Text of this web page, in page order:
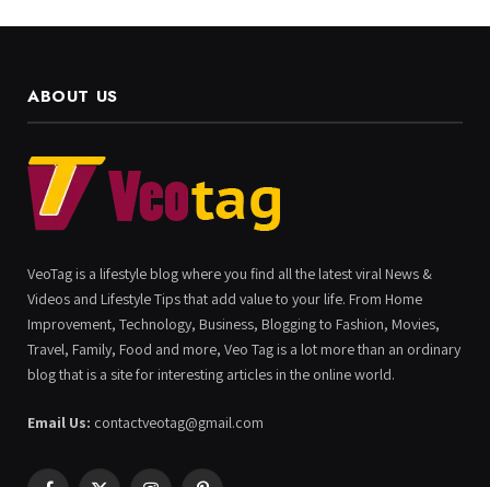
ABOUT US
VeoTag is a lifestyle blog where you find all the latest viral News &
Videos and Lifestyle Tips that add value to your life. From Home
Improvement, Technology, Business, Blogging to Fashion, Movies,
Travel, Family, Food and more, Veo Tag is a lot more than an ordinary
blog that is a site for interesting articles in the online world.
Email Us: contactveotag@gmail.com